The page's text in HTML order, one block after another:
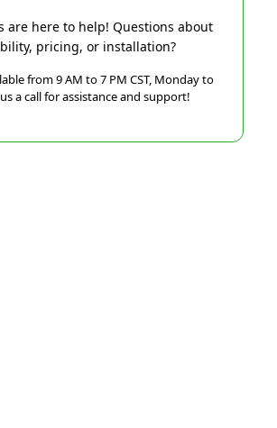
are here to help! Questions about
pricing, or installation?
from 9 AM to 7 PM CST, Monday to
a call for assistance and support!